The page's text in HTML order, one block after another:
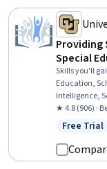
Providing
Special
Skills you'll
Education,
Intelligence,
Services,
Care, Health
Assessment,
★ 4.8 (906) ·
Status:
Free Trial